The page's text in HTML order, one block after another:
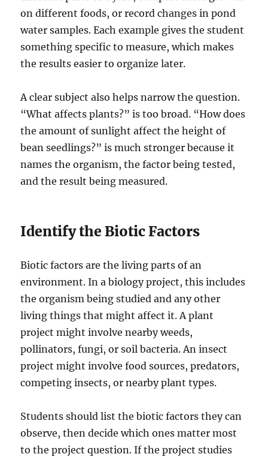
on different foods, or record changes in pond
water samples. Each example gives the student
something specific to measure, which makes
the results easier to organize later.
A clear subject also helps narrow the question.
“What affects plants?” is too broad. “How does
the amount of sunlight affect the height of
bean seedlings?” is much stronger because it
names the organism, the factor being tested,
and the result being measured.
Identify the Biotic Factors
Biotic factors are the living parts of an
environment. In a biology project, this includes
the organism being studied and any other
living things that might affect it. A plant
project might involve nearby weeds,
pollinators, fungi, or soil bacteria. An insect
project might involve food sources, predators,
competing insects, or nearby plant types.
Students should list the biotic factors they can
observe, then decide which ones matter most
to the project question. If the project studies